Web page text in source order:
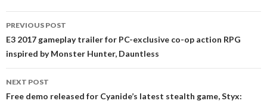
navigation
PREVIOUS POST
E3 2017 gameplay trailer for PC-exclusive co-op action RPG
inspired by Monster Hunter, Dauntless
NEXT POST
Free demo released for Cyanide’s latest stealth game, Styx: